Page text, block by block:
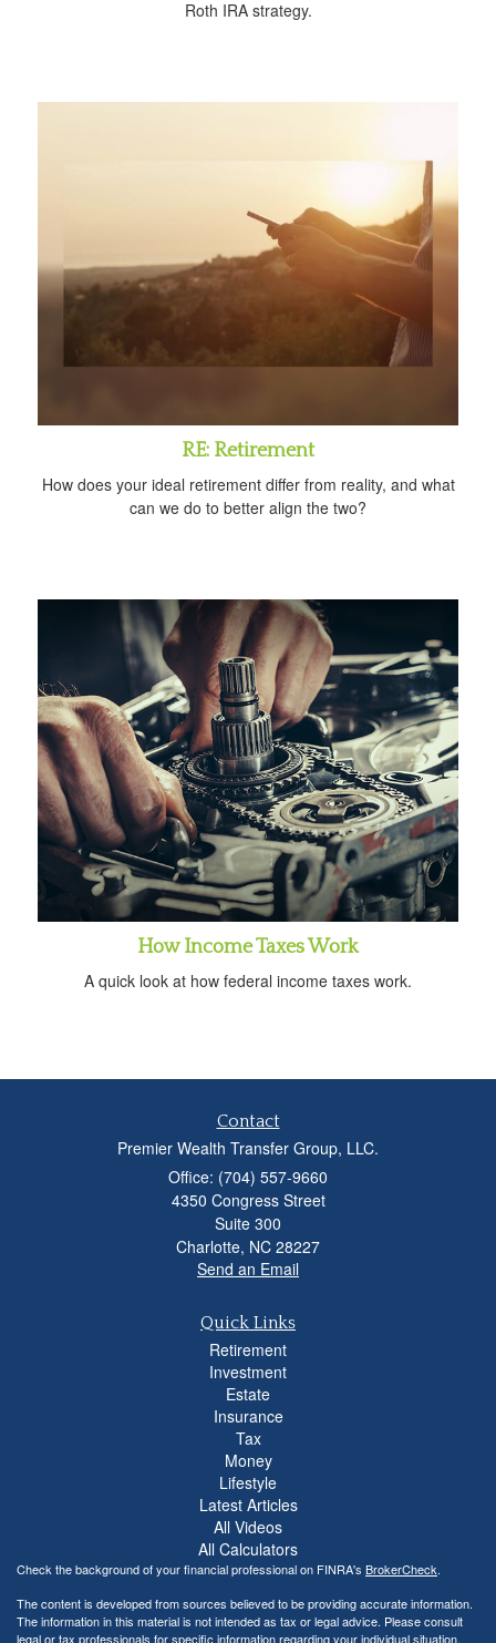
Roth IRA strategy.
RE: Retirement
How does your ideal retirement differ from reality, and what
can we do to better align the two?
How Income Taxes Work
A quick look at how federal income taxes work.
Contact
Premier Wealth Transfer Group, LLC.
Office: (704) 557-9660
4350 Congress Street
Suite 300
Charlotte, NC 28227
Send an Email
Quick Links
Retirement
Investment
Estate
Insurance
Tax
Money
Lifestyle
Latest Articles
All Videos
All Calculators
Check the background of your financial professional on FINRA's BrokerCheck.
The content is developed from sources believed to be providing accurate information.
The information in this material is not intended as tax or legal advice. Please consult
legal or tax professionals for specific information regarding your individual situation.